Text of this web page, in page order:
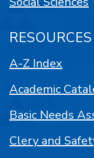
RESOURCES
A-Z Index
Academic
Basic Needs
Clery and